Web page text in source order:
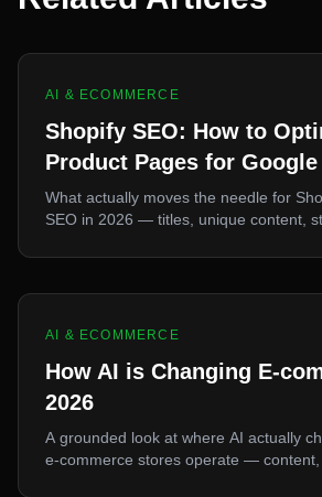
AI & ECOMMERCE
Shopify SEO: How to
Product Pages for Google
What actually moves the needle for
SEO in 2026 — titles, unique content,
AI & ECOMMERCE
How AI is Changing E-
2026
A grounded look at where AI actually
e-commerce stores operate — content,